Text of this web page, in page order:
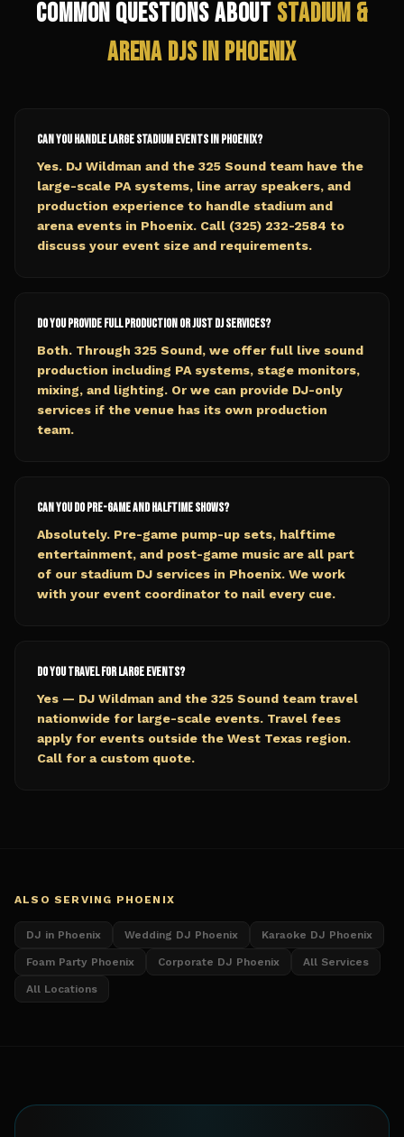
Common Questions About Stadium &
Arena DJs in Phoenix
Can you handle large stadium events in Phoenix?
Yes. DJ Wildman and the 325 Sound team have the
large-scale PA systems, line array speakers, and
production experience to handle stadium and
arena events in Phoenix. Call (325) 232-2584 to
discuss your event size and requirements.
Do you provide full production or just DJ services?
Both. Through 325 Sound, we offer full live sound
production including PA systems, stage monitors,
mixing, and lighting. Or we can provide DJ-only
services if the venue has its own production
team.
Can you do pre-game and halftime shows?
Absolutely. Pre-game pump-up sets, halftime
entertainment, and post-game music are all part
of our stadium DJ services in Phoenix. We work
with your event coordinator to nail every cue.
Do you travel for large events?
Yes — DJ Wildman and the 325 Sound team travel
nationwide for large-scale events. Travel fees
apply for events outside the West Texas region.
Call for a custom quote.
ALSO SERVING PHOENIX
DJ in Phoenix Wedding DJ Phoenix Karaoke DJ Phoenix
Foam Party Phoenix Corporate DJ Phoenix All Services
All Locations